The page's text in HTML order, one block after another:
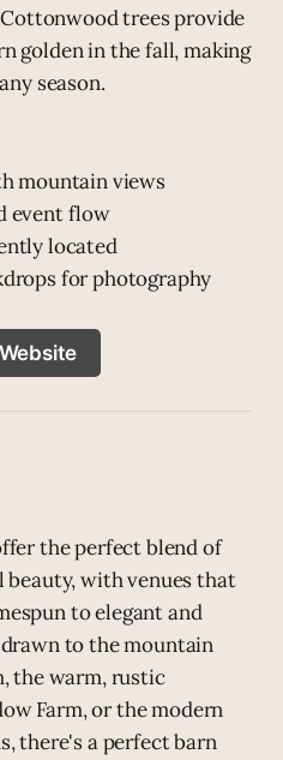
trees provide
golden in the fall, making
season.
mountain views
event flow
located
for photography
the perfect blend of
with venues that
to elegant and
to the mountain
the warm, rustic
Farm, or the modern
there's a perfect barn